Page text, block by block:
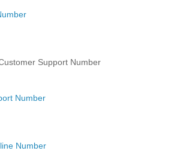
Support Number
Number
Number